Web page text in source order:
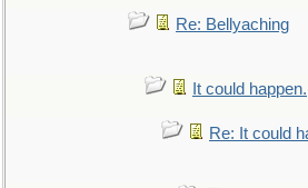
Re: Bellyaching
It could happen.
Re: It could